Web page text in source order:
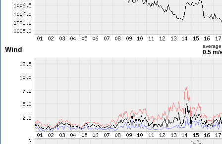
Wind average
0.5 m/